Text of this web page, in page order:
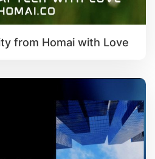
from Homai with Love